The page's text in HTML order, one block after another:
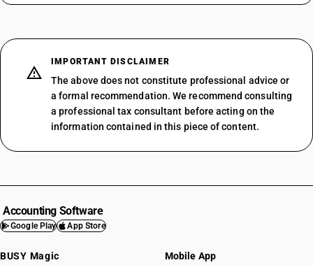
IMPORTANT DISCLAIMER
The above does not constitute professional advice or
a formal recommendation. We recommend consulting
a professional tax consultant before acting on the
information contained in this piece of content.
Accounting Software
Google Play App Store
BUSY Magic Mobile App